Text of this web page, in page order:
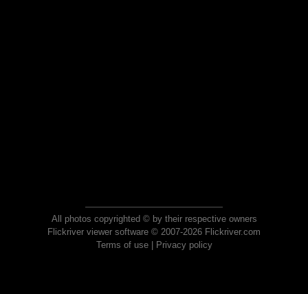
All photos copyrighted © by their respective owners
Flickriver viewer software © 2007-2026 Flickriver.com
Terms of use| Privacy policy